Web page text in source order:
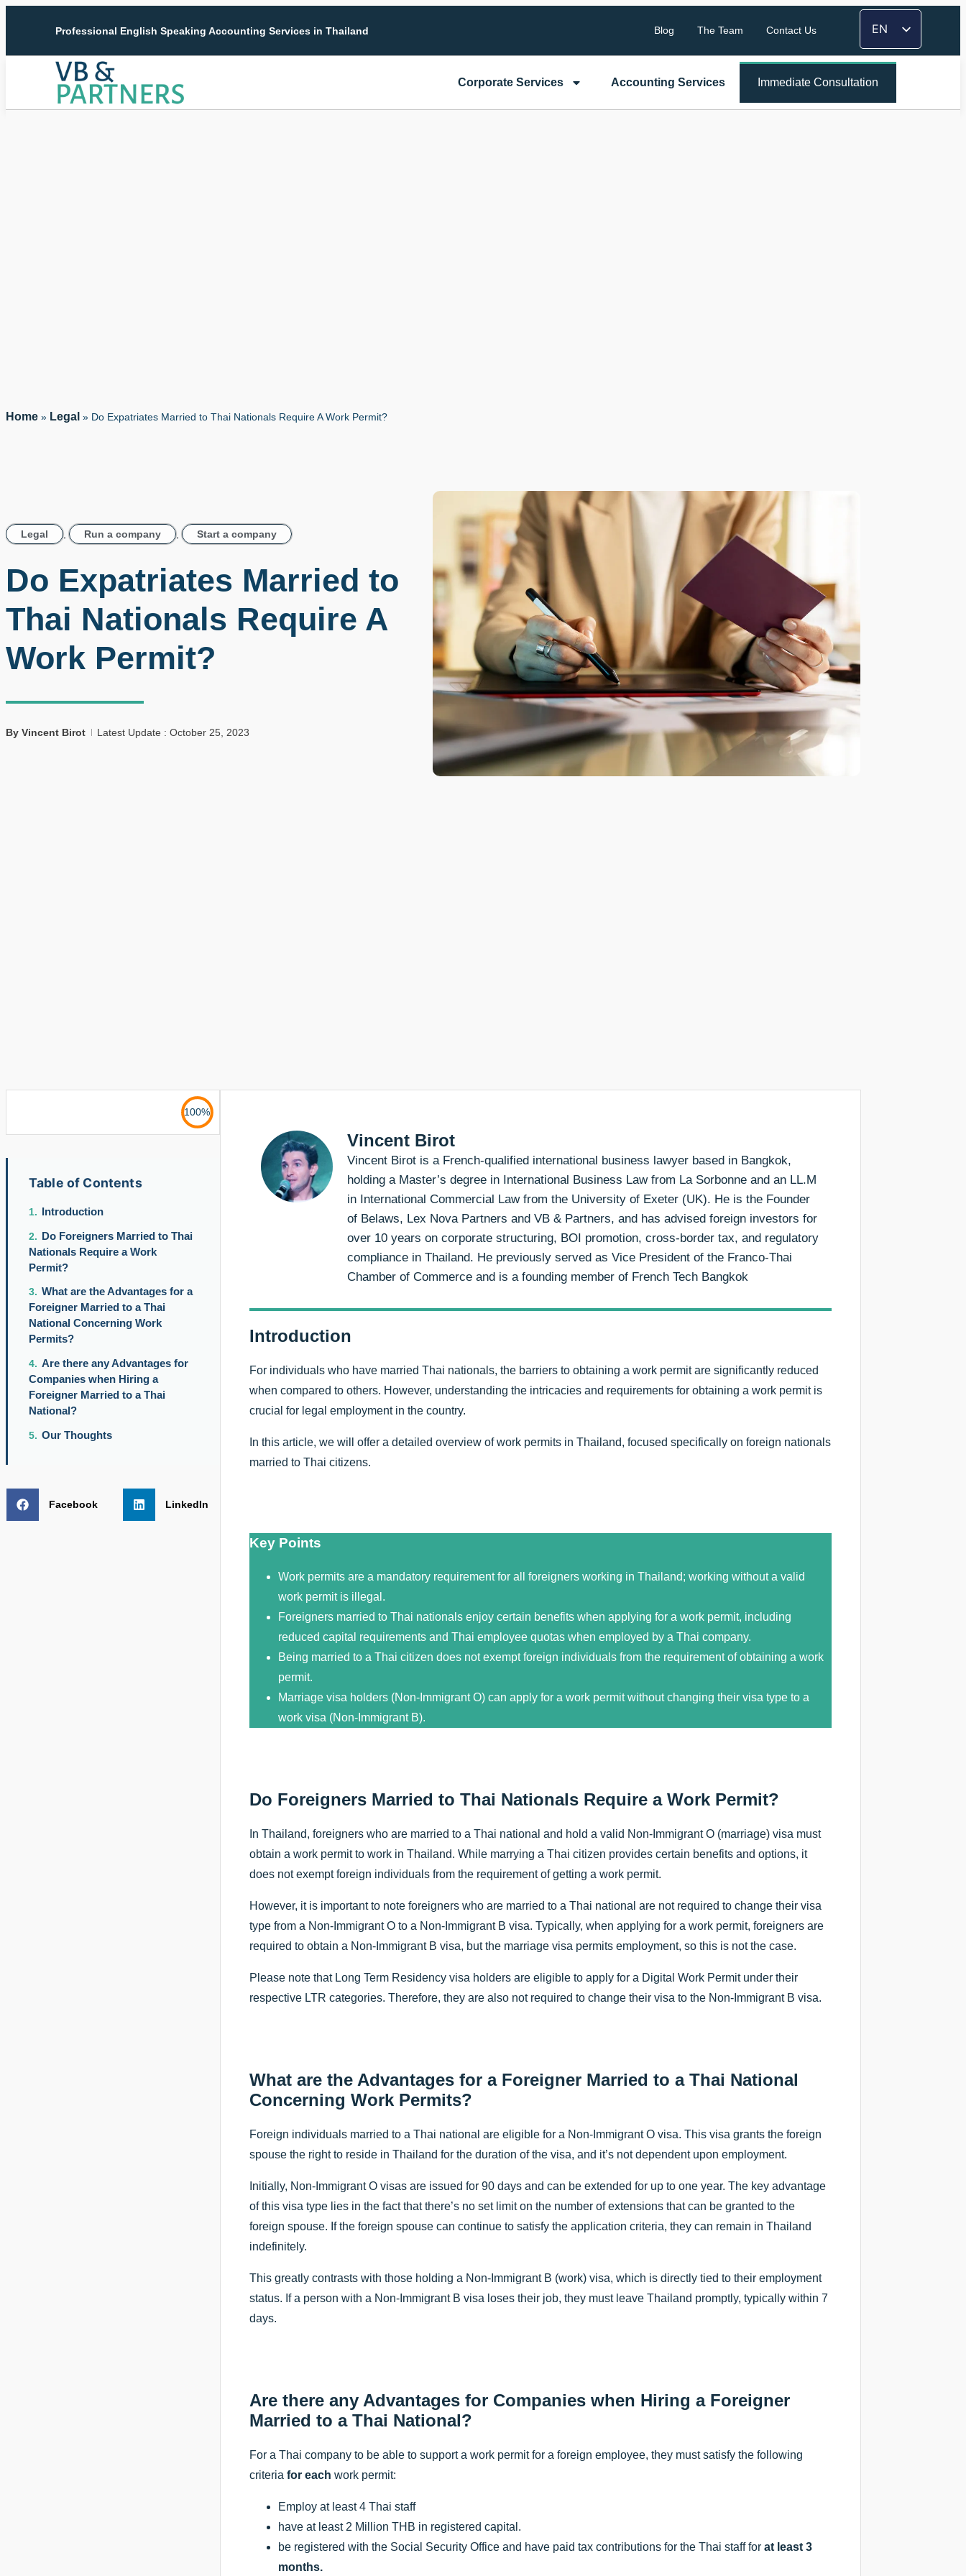
Professional English Speaking Accounting Services in Thailand Blog The Team Contact Us
EN
FR
TH
Corporate Services Accounting Services Immediate Consultation
Home » Legal » Do Expatriates Married to Thai Nationals Require A Work Permit?
Legal , Run a company , Start a company
Do Expatriates Married to
Thai Nationals Require A
Work Permit?
By Vincent Birot Latest Update : October 25, 2023
100%
Table of Contents
Introduction
Do Foreigners Married to Thai
Nationals Require a Work
Permit?
What are the Advantages for a
Foreigner Married to a Thai
National Concerning Work
Permits?
Are there any Advantages for
Companies when Hiring a
Foreigner Married to a Thai
National?
Our Thoughts
Facebook LinkedIn
Vincent Birot
Vincent Birot is a French-qualified international business lawyer based in Bangkok,
holding a Master’s degree in International Business Law from La Sorbonne and an LL.M
in International Commercial Law from the University of Exeter (UK). He is the Founder
of Belaws, Lex Nova Partners and VB & Partners, and has advised foreign investors for
over 10 years on corporate structuring, BOI promotion, cross-border tax, and regulatory
compliance in Thailand. He previously served as Vice President of the Franco-Thai
Chamber of Commerce and is a founding member of French Tech Bangkok
Introduction
For individuals who have married Thai nationals, the barriers to obtaining a work permit are significantly reduced
when compared to others. However, understanding the intricacies and requirements for obtaining a work permit is
crucial for legal employment in the country.
In this article, we will offer a detailed overview of work permits in Thailand, focused specifically on foreign nationals
married to Thai citizens.
Key Points
Work permits are a mandatory requirement for all foreigners working in Thailand; working without a valid
work permit is illegal.
Foreigners married to Thai nationals enjoy certain benefits when applying for a work permit, including
reduced capital requirements and Thai employee quotas when employed by a Thai company.
Being married to a Thai citizen does not exempt foreign individuals from the requirement of obtaining a work
permit.
Marriage visa holders (Non-Immigrant O) can apply for a work permit without changing their visa type to a
work visa (Non-Immigrant B).
Do Foreigners Married to Thai Nationals Require a Work Permit?
In Thailand, foreigners who are married to a Thai national and hold a valid Non-Immigrant O (marriage) visa must
obtain a work permit to work in Thailand. While marrying a Thai citizen provides certain benefits and options, it
does not exempt foreign individuals from the requirement of getting a work permit.
However, it is important to note foreigners who are married to a Thai national are not required to change their visa
type from a Non-Immigrant O to a Non-Immigrant B visa. Typically, when applying for a work permit, foreigners are
required to obtain a Non-Immigrant B visa, but the marriage visa permits employment, so this is not the case.
Please note that Long Term Residency visa holders are eligible to apply for a Digital Work Permit under their
respective LTR categories. Therefore, they are also not required to change their visa to the Non-Immigrant B visa.
What are the Advantages for a Foreigner Married to a Thai National
Concerning Work Permits?
Foreign individuals married to a Thai national are eligible for a Non-Immigrant O visa. This visa grants the foreign
spouse the right to reside in Thailand for the duration of the visa, and it’s not dependent upon employment.
Initially, Non-Immigrant O visas are issued for 90 days and can be extended for up to one year. The key advantage
of this visa type lies in the fact that there’s no set limit on the number of extensions that can be granted to the
foreign spouse. If the foreign spouse can continue to satisfy the application criteria, they can remain in Thailand
indefinitely.
This greatly contrasts with those holding a Non-Immigrant B (work) visa, which is directly tied to their employment
status. If a person with a Non-Immigrant B visa loses their job, they must leave Thailand promptly, typically within 7
days.
Are there any Advantages for Companies when Hiring a Foreigner
Married to a Thai National?
For a Thai company to be able to support a work permit for a foreign employee, they must satisfy the following
criteria for each work permit:
Employ at least 4 Thai staff
have at least 2 Million THB in registered capital.
be registered with the Social Security Office and have paid tax contributions for the Thai staff for at least 3
months.